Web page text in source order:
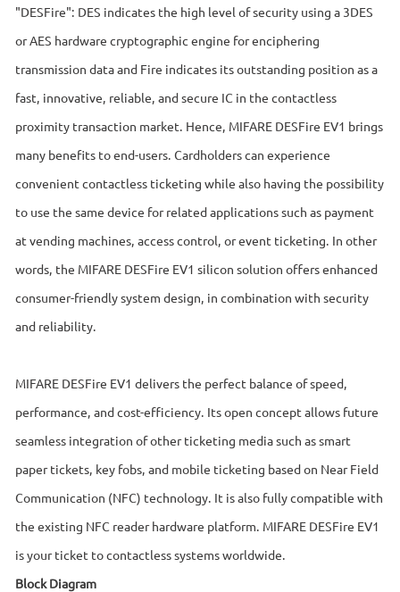
"DESFire": DES indicates the high level of security using a 3DES
or AES hardware cryptographic engine for enciphering
transmission data and Fire indicates its outstanding position as a
fast, innovative, reliable, and secure IC in the contactless
proximity transaction market. Hence, MIFARE DESFire EV1 brings
many benefits to end-users. Cardholders can experience
convenient contactless ticketing while also having the possibility
to use the same device for related applications such as payment
at vending machines, access control, or event ticketing. In other
words, the MIFARE DESFire EV1 silicon solution offers enhanced
consumer-friendly system design, in combination with security
and reliability.
MIFARE DESFire EV1 delivers the perfect balance of speed,
performance, and cost-efficiency. Its open concept allows future
seamless integration of other ticketing media such as smart
paper tickets, key fobs, and mobile ticketing based on Near Field
Communication (NFC) technology. It is also fully compatible with
the existing NFC reader hardware platform. MIFARE DESFire EV1
is your ticket to contactless systems worldwide.
Block Diagram